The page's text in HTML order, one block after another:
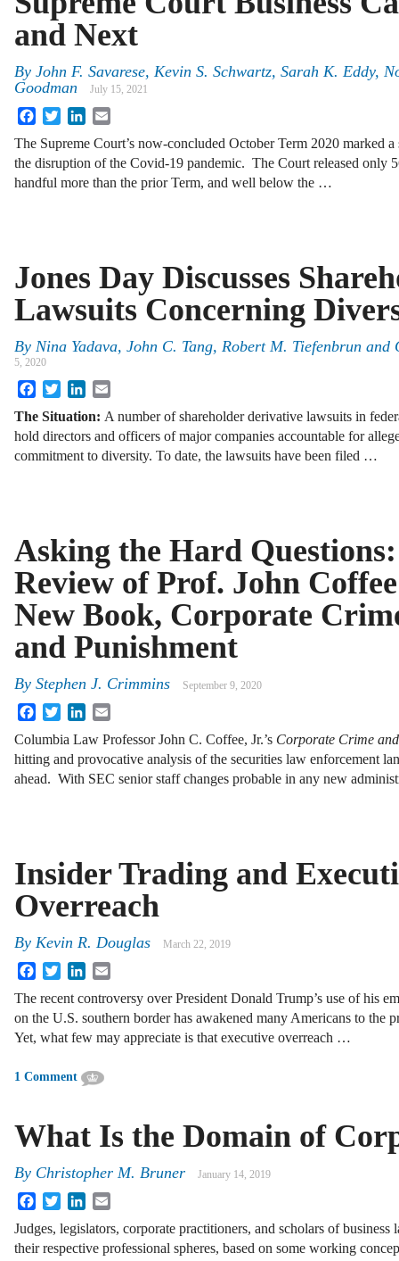
and Next
By John F. Savarese, Kevin S. Schwartz, Sarah K. Eddy,
Goodman
July 15, 2021
FacebookTwitterLinkedIn
The Supreme Court’s now-concluded October Term 2020 marked
the disruption of the Covid-19 pandemic. The Court released only
handful more than the prior Term, and well below the …
Jones Day Discusses
Lawsuits Concerning
By Nina Yadava, John C. Tang, Robert M. Tiefenbrun and
5, 2020
FacebookTwitterLinkedIn
The Situation: A number of shareholder derivative lawsuits in
hold directors and officers of major companies accountable for
commitment to diversity. To date, the lawsuits have been filed …
Asking the Hard
Review of Prof. John
New Book, Corporate
and Punishment
By Stephen J. Crimmins September 9, 2020
FacebookTwitterLinkedIn
Columbia Law Professor John C. Coffee, Jr.’s Corporate Crime
hitting and provocative analysis of the securities law enforcement
ahead. With SEC senior staff changes probable in any new
Insider Trading and
Overreach
By Kevin R. Douglas March 22, 2019
FacebookTwitterLinkedIn
The recent controversy over President Donald Trump’s use of his
on the U.S. southern border has awakened many Americans to the
Yet, what few may appreciate is that executive overreach …
1 Comment
What Is the Domain of
By Christopher M. Bruner January 14, 2019
FacebookTwitterLinkedIn
Judges, legislators, corporate practitioners, and scholars of
their respective professional spheres, based on some working